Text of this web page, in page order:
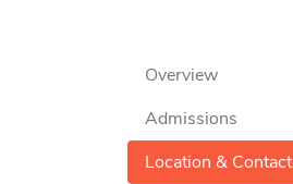
Overview
Admissions
Location & Contact